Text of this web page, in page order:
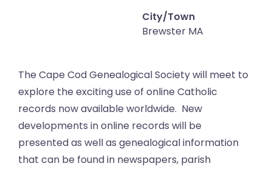
City/Town
Brewster MA
The Cape Cod Genealogical Society will meet to
explore the exciting use of online Catholic
records now available worldwide. New
developments in online records will be
presented as well as genealogical information
that can be found in newspapers, parish